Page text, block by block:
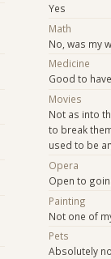
Yes
Math
No, was my
Medicine
Good to
Movies
Not as into
to break
used to be
Opera
Open to
Painting
Not one of
Pets
Absolutely